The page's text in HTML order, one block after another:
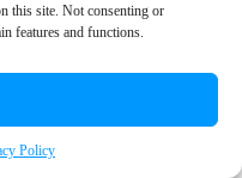
this site. Not consenting or
features and functions.
Policy